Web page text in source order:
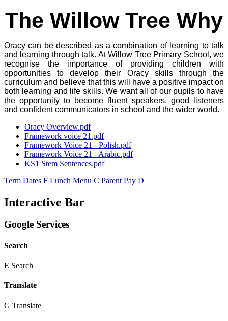
The Willow Tree Why
Oracy can be described as a combination of learning to talk
and learning through talk. At Willow Tree Primary School, we
recognise the importance of providing children with
opportunities to develop their Oracy skills through the
curriculum and believe that this will have a positive impact on
both learning and life skills. We want all of our pupils to have
the opportunity to become fluent speakers, good listeners
and confident communicators in school and the wider world.
Oracy Overview.pdf
Framework voice 21.pdf
Framework Voice 21 - Polish.pdf
Framework Voice 21 - Arabic.pdf
KS1 Stem Sentences.pdf
Term Dates F Lunch Menu C Parent Pay D
Interactive Bar
Google Services
Search
E Search
Translate
G Translate